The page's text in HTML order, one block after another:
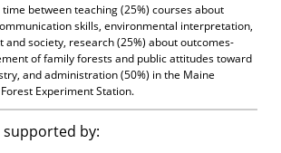
time between teaching (25%) courses about
skills, environmental interpretation,
and society, research (25%) about outcomes-
of family forests and public attitudes toward
and administration (50%) in the Maine
Experiment Station.
supported by: